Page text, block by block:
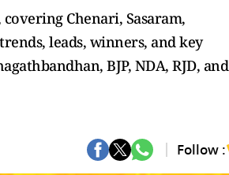
covering Chenari, Sasaram,
leads, winners, and key
BJP, NDA, RJD, and
Follow :